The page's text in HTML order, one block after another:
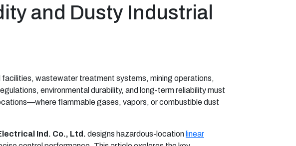
and Dusty Industrial
facilities, wastewater treatment systems, mining operations,
environmental durability, and long-term reliability must
flammable gases, vapors, or combustible dust
Ind. Co., Ltd. designs hazardous-location linear